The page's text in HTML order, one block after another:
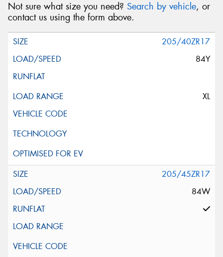
Not sure what size you need? Search by vehicle, or
contact us using the form above.
205/40ZR17
84Y
XL
205/45ZR17
84W